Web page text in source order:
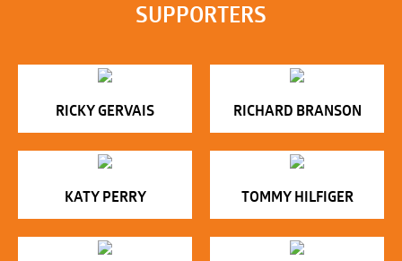
SUPPORTERS
RICKY GERVAIS RICHARD BRANSON
KATY PERRY TOMMY HILFIGER